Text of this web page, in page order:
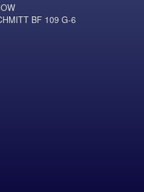
BF 109 G-6